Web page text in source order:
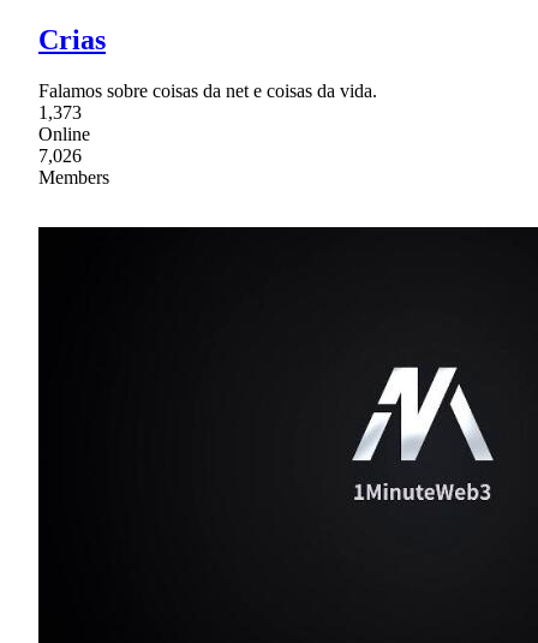
Crias
Falamos sobre coisas da net e coisas da vida.
1,373
Online
7,026
Members